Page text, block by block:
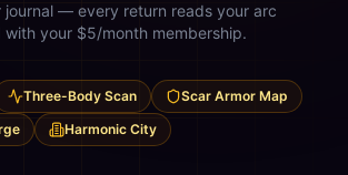
journal — every return reads your arc
with your $5/month membership.
Three-Body Scan
Scar Armor Map
Harmonic City